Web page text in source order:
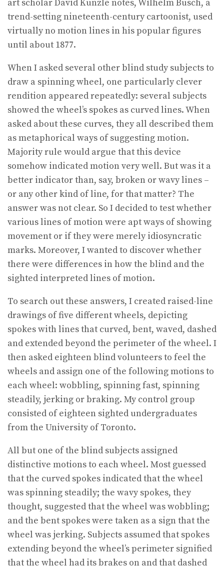
art scholar David Kunzle notes, Wilhelm Busch, a
trend-setting nineteenth-century cartoonist, used
virtually no motion lines in his popular figures
until about 1877.
When I asked several other blind study subjects to
draw a spinning wheel, one particularly clever
rendition appeared repeatedly: several subjects
showed the wheel’s spokes as curved lines. When
asked about these curves, they all described them
as metaphorical ways of suggesting motion.
Majority rule would argue that this device
somehow indicated motion very well. But was it a
better indicator than, say, broken or wavy lines –
or any other kind of line, for that matter? The
answer was not clear. So I decided to test whether
various lines of motion were apt ways of showing
movement or if they were merely idiosyncratic
marks. Moreover, I wanted to discover whether
there were differences in how the blind and the
sighted interpreted lines of motion.
To search out these answers, I created raised-line
drawings of five different wheels, depicting
spokes with lines that curved, bent, waved, dashed
and extended beyond the perimeter of the wheel. I
then asked eighteen blind volunteers to feel the
wheels and assign one of the following motions to
each wheel: wobbling, spinning fast, spinning
steadily, jerking or braking. My control group
consisted of eighteen sighted undergraduates
from the University of Toronto.
All but one of the blind subjects assigned
distinctive motions to each wheel. Most guessed
that the curved spokes indicated that the wheel
was spinning steadily; the wavy spokes, they
thought, suggested that the wheel was wobbling;
and the bent spokes were taken as a sign that the
wheel was jerking. Subjects assumed that spokes
extending beyond the wheel’s perimeter signified
that the wheel had its brakes on and that dashed